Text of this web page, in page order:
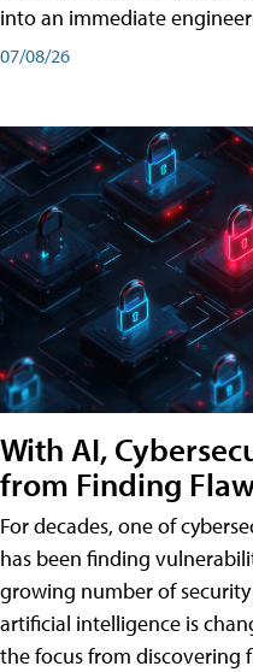
into an immediate
07/08/26
With AI,
from Finding
For decades, one of
has been finding
growing number of
artificial intelligence is
the focus from discovering